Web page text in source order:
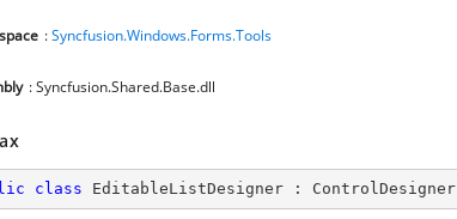
:Syncfusion.Windows.Forms.Tools
: Syncfusion.Shared.Base.dll
class EditableListDesigner : ControlDesigner